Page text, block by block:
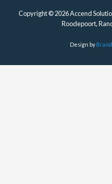
Copyright © 2026 Accend
Roodepoort,
Design by